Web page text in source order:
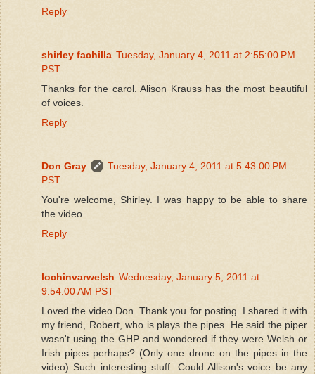
Reply
shirley fachilla Tuesday, January 4, 2011 at 2:55:00 PM
PST
Thanks for the carol. Alison Krauss has the most beautiful
of voices.
Reply
Don Gray
Tuesday, January 4, 2011 at 5:43:00 PM
PST
You're welcome, Shirley. I was happy to be able to share
the video.
Reply
lochinvarwelsh Wednesday, January 5, 2011 at
9:54:00 AM PST
Loved the video Don. Thank you for posting. I shared it with
my friend, Robert, who is plays the pipes. He said the piper
wasn't using the GHP and wondered if they were Welsh or
Irish pipes perhaps? (Only one drone on the pipes in the
video) Such interesting stuff. Could Allison's voice be any